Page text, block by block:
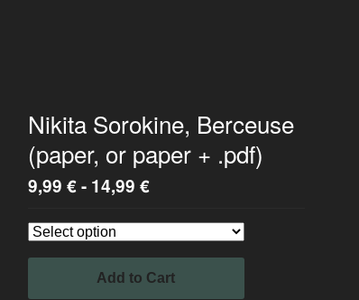
Nikita Sorokine, Berceuse
(paper, or paper + .pdf)
9,99 €- 14,99 €
Add to Cart